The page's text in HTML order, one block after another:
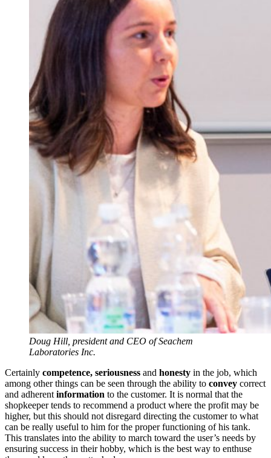
Doug Hill, president and CEO of Seachem
Laboratories Inc.
Certainly competence, seriousness and honesty in the job, which
among other things can be seen through the ability to convey correct
and adherent information to the customer. It is normal that the
shopkeeper tends to recommend a product where the profit may be
higher, but this should not disregard directing the customer to what
can be really useful to him for the proper functioning of his tank.
This translates into the ability to march toward the user’s needs by
ensuring success in their hobby, which is the best way to enthuse